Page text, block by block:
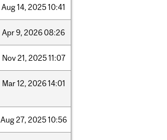
Aug14, 202510:41
Apr9, 2026 08:26
Nov21, 202511:07
Mar12, 202614:01
Aug27, 202510:56